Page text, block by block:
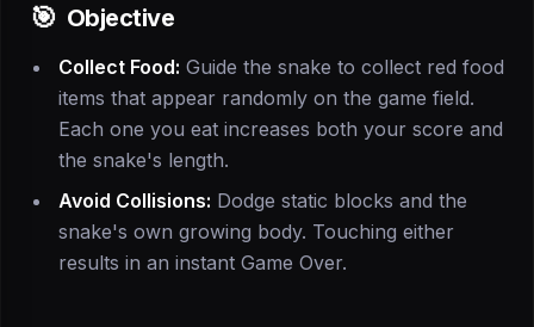
🎯 Objective
Collect Food: Guide the snake to collect red food
items that appear randomly on the game field.
Each one you eat increases both your score and
the snake's length.
Avoid Collisions: Dodge static blocks and the
snake's own growing body. Touching either
results in an instant Game Over.